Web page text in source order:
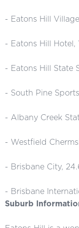
- Eatons Hill
- Eatons Hill Hotel,
- Eatons Hill State
- South Pine
- Albany Creek
- Westfield
- Brisbane City,
- Brisbane
Suburb